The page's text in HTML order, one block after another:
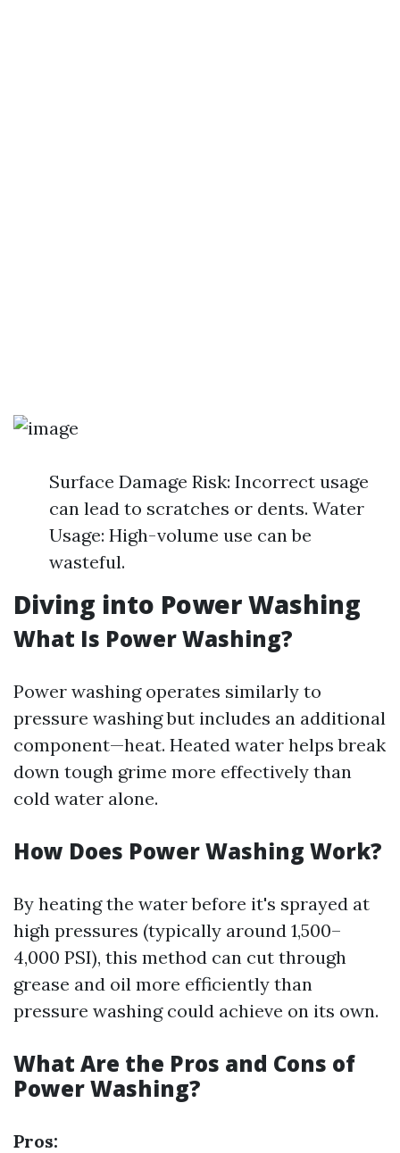
Surface Damage Risk: Incorrect usage
can lead to scratches or dents. Water
Usage: High-volume use can be
wasteful.
Diving into Power Washing
What Is Power Washing?
Power washing operates similarly to
pressure washing but includes an additional
component—heat. Heated water helps break
down tough grime more effectively than
cold water alone.
How Does Power Washing Work?
By heating the water before it's sprayed at
high pressures (typically around 1,500–
4,000 PSI), this method can cut through
grease and oil more efficiently than
pressure washing could achieve on its own.
What Are the Pros and Cons of
Power Washing?
Pros: